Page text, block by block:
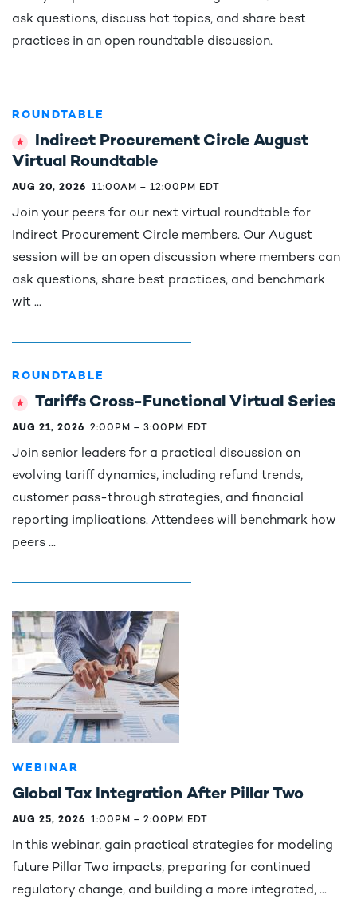
ask questions, discuss hot topics, and share best
practices in an open roundtable discussion.
ROUNDTABLE
Indirect Procurement Circle August
Virtual Roundtable
AUG 20, 2026 11:00AM – 12:00PM EDT
Join your peers for our next virtual roundtable for
Indirect Procurement Circle members. Our August
session will be an open discussion where members can
ask questions, share best practices, and benchmark
wit ...
ROUNDTABLE
Tariffs Cross-Functional Virtual Series
AUG 21, 2026 2:00PM – 3:00PM EDT
Join senior leaders for a practical discussion on
evolving tariff dynamics, including refund trends,
customer pass-through strategies, and financial
reporting implications. Attendees will benchmark how
peers ...
WEBINAR
Global Tax Integration After Pillar Two
AUG 25, 2026 1:00PM – 2:00PM EDT
In this webinar, gain practical strategies for modeling
future Pillar Two impacts, preparing for continued
regulatory change, and building a more integrated, ...